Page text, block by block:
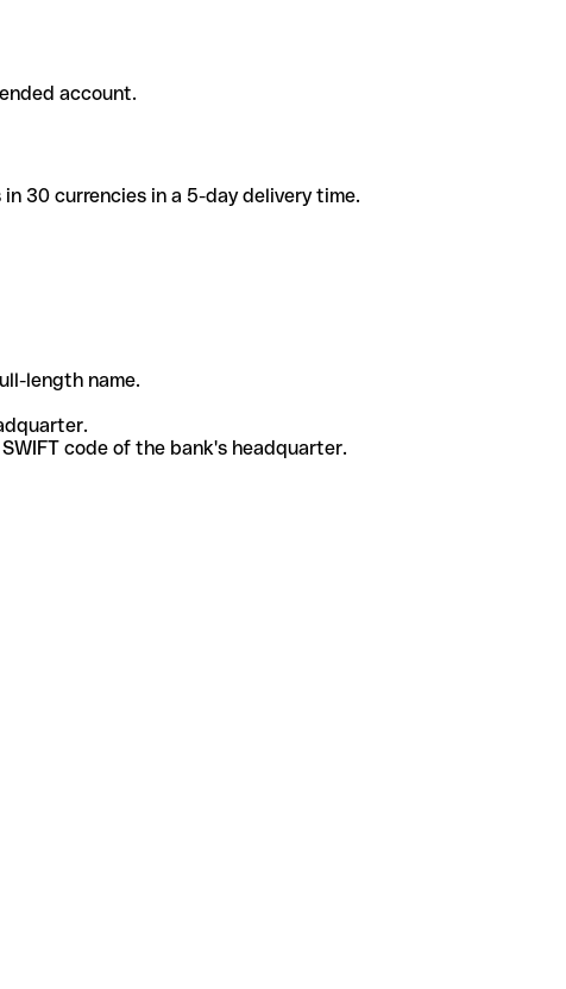
account.
30 currencies in a 5-day delivery time.
length name.
code of the bank's headquarter.